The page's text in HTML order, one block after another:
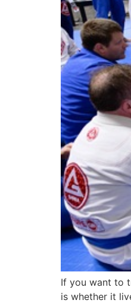
If you want to
is whether it